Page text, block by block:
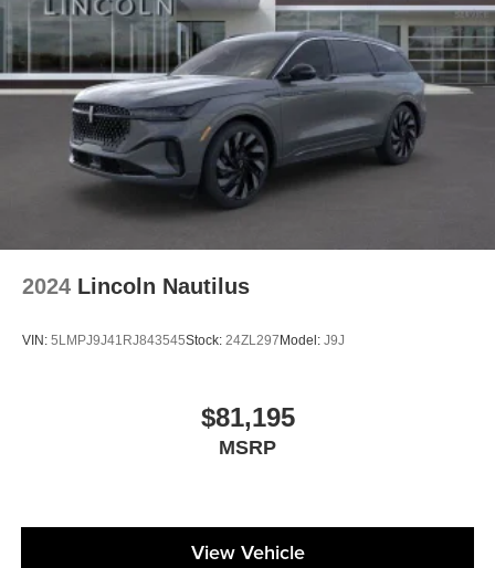
2024 Lincoln Nautilus
VIN: 5LMPJ9J41RJ843545Stock: 24ZL297 Model: J9J
$81,195
MSRP
View Vehicle